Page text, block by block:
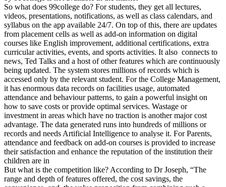
So what does 99college do? For students, they get all lectures,
videos, presentations, notifications, as well as class calendars, and
syllabus on the app available 24/7. On top of this, there are updates
from placement cells as well as add-on information on digital
courses like English improvement, additional certifications, extra
curricular activities, events, and sports activities. It also connects to
news, Ted Talks and a host of other features which are continuously
being updated. The system stores millions of records which is
accessed only by the relevant student. For the College Management,
it has enormous data records on facilities usage, automated
attendance and behaviour patterns, to gain a powerful insight on
how to save costs or provide optimal services. Wastage or
investment in areas which have no traction is another major cost
advantage. The data generated runs into hundreds of millions or
records and needs Artificial Intelligence to analyse it. For Parents,
attendance and feedback on add-on courses is provided to increase
their satisfaction and enhance the reputation of the institution their
children are in
But what is the competition like? According to Dr Joseph, “The
range and depth of features offered, the cost savings, the